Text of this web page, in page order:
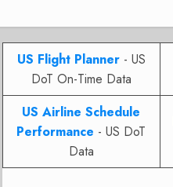
US Flight Planner- US
DoT On-Time Data
US Airline Schedule
Performance - US DoT
Data